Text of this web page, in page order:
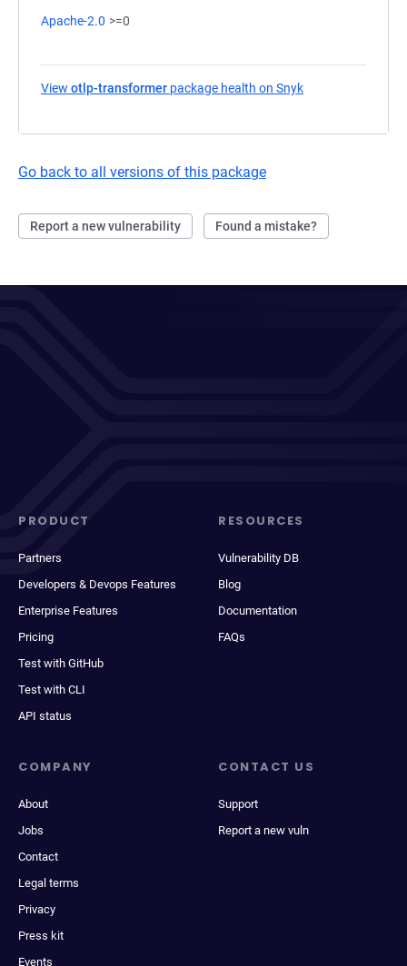
Apache-2.0 >=0
View otlp-transformer package health on Snyk
Go back to all versions of this package
Report a new vulnerability Found a mistake?
PRODUCT
Partners
Developers & Devops Features
Enterprise Features
Pricing
Test with GitHub
Test with CLI
API status
RESOURCES
Vulnerability DB
Blog
Documentation
FAQs
COMPANY
About
Jobs
Contact
Legal terms
Privacy
Press kit
Events
CONTACT US
Support
Report a new vuln